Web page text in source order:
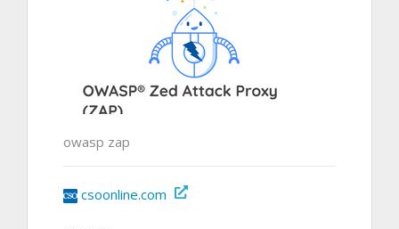
owasp zap
csoonline.com